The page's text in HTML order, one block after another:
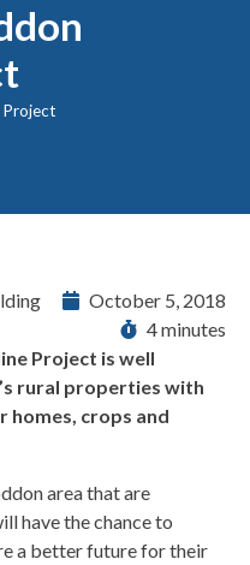
Project
October 5, 2018
4 minutes
Project is well
rural properties with
homes, crops and
area that are
have the chance to
a better future for their